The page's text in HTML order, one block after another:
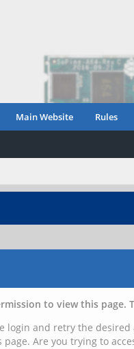
Main Website Rules
to view this page.
login and retry the desired
page. Are you trying to